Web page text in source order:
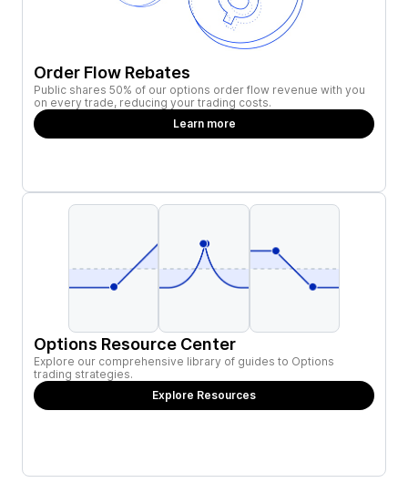
Order Flow Rebates
Public shares 50% of our options order flow revenue with you
on every trade, reducing your trading costs.
Learn more
Options Resource Center
Explore our comprehensive library of guides to Options
trading strategies.
Explore Resources